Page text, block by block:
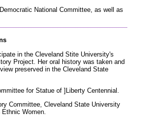
National Committee, as well as
in the Cleveland Stite University's
Project. Her oral history was taken and
preserved in the Cleveland State
for Statue of ]Liberty Centennial.
Committee, Cleveland State University
Women.